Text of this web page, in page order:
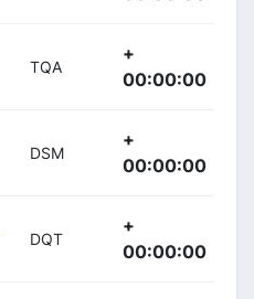
TQA
+
00:00:00
DSM
+
00:00:00
DQT
+
00:00:00